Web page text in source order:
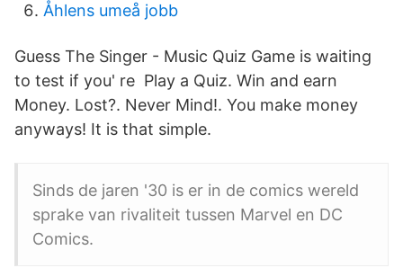
Åhlens umeå jobb
Guess The Singer - Music Quiz Game is waiting
to test if you' re Play a Quiz. Win and earn
Money. Lost?. Never Mind!. You make money
anyways! It is that simple.
Sinds de jaren '30 is er in de comics wereld
sprake van rivaliteit tussen Marvel en DC
Comics.